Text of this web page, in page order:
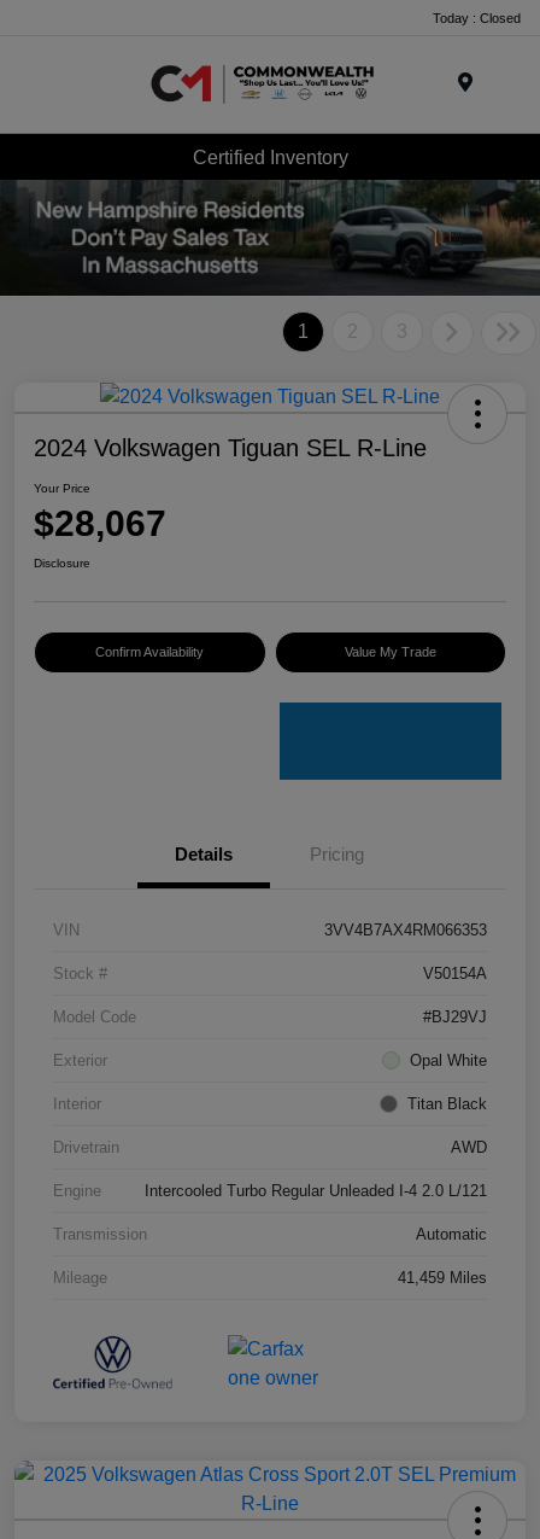
Today : Closed
Certified Inventory
1 2 3
2024 Volkswagen Tiguan SEL R-Line
Your Price
$28,067
Disclosure
Confirm Availability Value My Trade
Details Pricing
VIN 3VV4B7AX4RM066353
Stock # V50154A
Model Code #BJ29VJ
Exterior Opal White
Interior Titan Black
Drivetrain AWD
Engine Intercooled Turbo Regular Unleaded I-4 2.0 L/121
Transmission Automatic
Mileage 41,459 Miles